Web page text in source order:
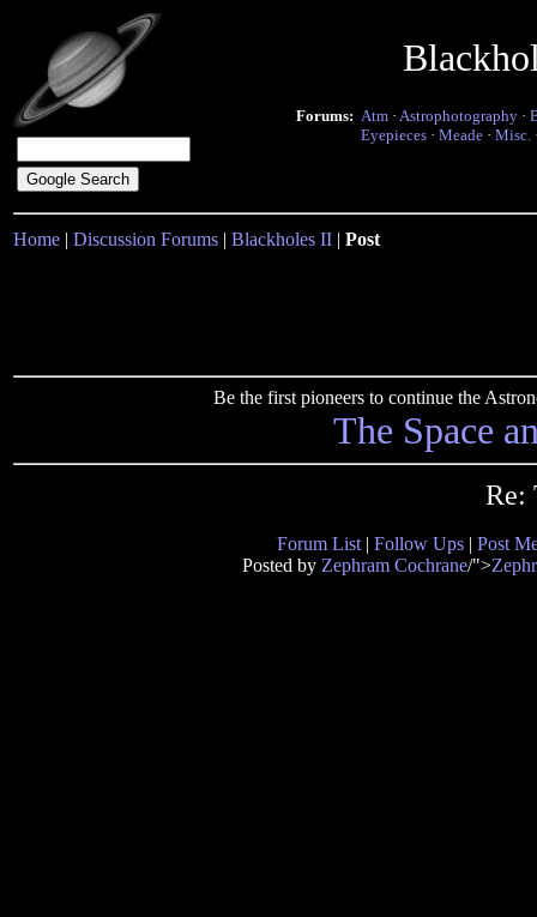
Forums: Atm · Astrophotography ·
Eyepieces · Meade · Misc.
Home | Discussion Forums | Blackholes II | Post
Be the first pioneers to continue the
The Space
Re:
Forum List | Follow Ups | Post
Posted by Zephram Cochrane/">